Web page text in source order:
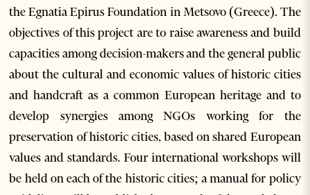
the Egnatia Epirus Foundation in Metsovo (Greece). The
objectives of this project are to raise awareness and build
capacities among decision-makers and the general public
about the cultural and economic values of historic cities
and handcraft as a common European heritage and to
develop synergies among NGOs working for the
preservation of historic cities, based on shared European
values and standards. Four international workshops will
be held on each of the historic cities; a manual for policy